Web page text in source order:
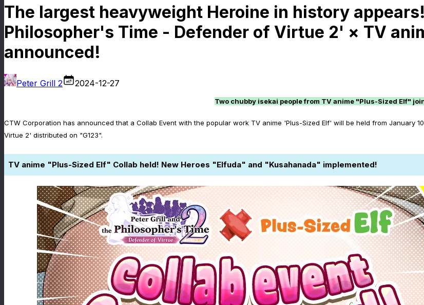
The largest heavyweight Heroine in history
Philosopher's Time - Defender of Virtue 2' × TV
announced!
Peter Grill 2 2024-12-27
Two chubby isekai people from TV anime "Plus-Sized Elf"
CTW Corporation has announced that a Collab Event with the popular work TV anime 'Plus-Sized Elf' will be held from January
Virtue 2' distributed on "G123".
TV anime "Plus-Sized Elf" Collab held! New Heroes "Elfuda" and "Kusahanada" implemented!